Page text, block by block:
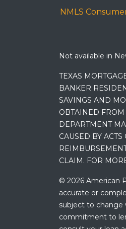
NMLS
Not available in
TEXAS
BANKER
SAVINGS AND
OBTAINED FROM
DEPARTMENT
CAUSED BY
CLAIM. FOR
© 2026 American
accurate or
subject to change
commitment to